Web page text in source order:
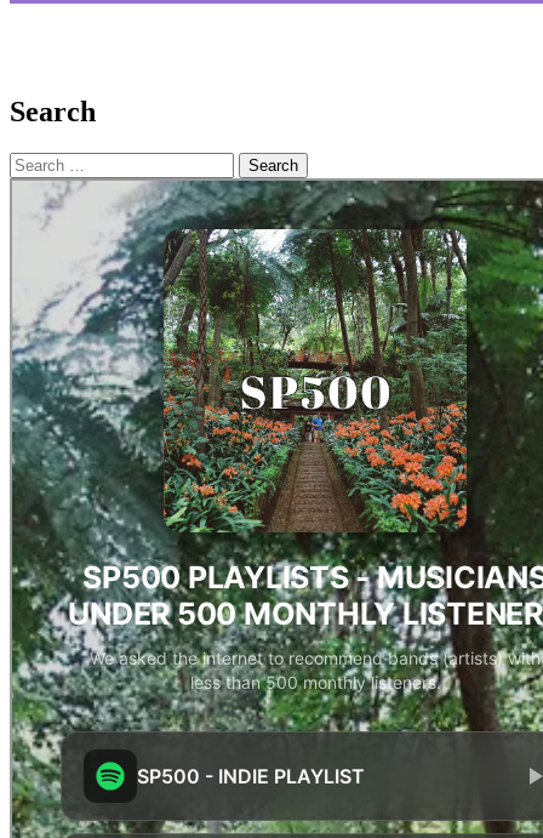
Search
Search
for: